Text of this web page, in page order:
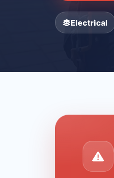
Electrical